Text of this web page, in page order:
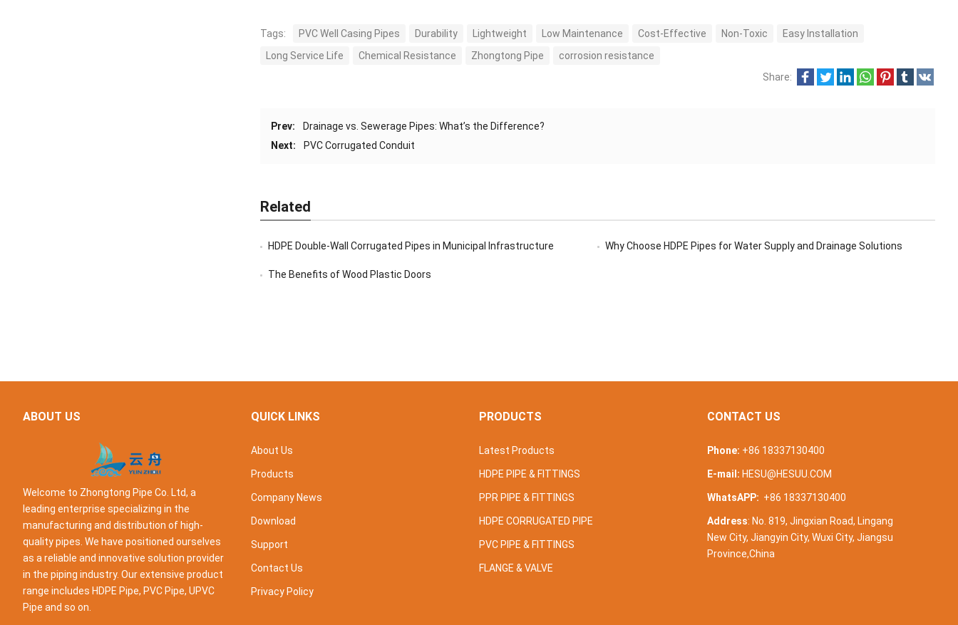
Tags: PVC Well Casing Pipes Durability Lightweight Low Maintenance Cost-Effective Non-Toxic
Easy Installation
Long Service Life
Chemical Resistance Zhongtong Pipe
corrosion resistance
Share:
Prev:
Drainage vs. Sewerage Pipes: What’s the Difference?
Next:
PVC Corrugated Conduit
Related
HDPE Double-Wall Corrugated Pipes in Municipal Infrastructure Why Choose HDPE Pipes for Water Supply and Drainage Solutions
The Benefits of Wood Plastic Doors
ABOUT US
Welcome to Zhongtong Pipe Co. Ltd, a
leading enterprise specializing in the
manufacturing and distribution of high-
quality pipes. We have positioned ourselves
as a reliable and innovative solution provider
in the piping industry. Our extensive product
range includes HDPE Pipe, PVC Pipe, UPVC
Pipe and so on.
QUICK LINKS
About Us
Products
Company News
Download
Support
Contact Us
Privacy Policy
PRODUCTS
Latest Products
HDPE PIPE & FITTINGS
PPR PIPE & FITTINGS
HDPE CORRUGATED PIPE
PVC PIPE & FITTINGS
FLANGE & VALVE
CONTACT US
Phone: +86 18337130400
E-mail: HESU@HESUU.COM
WhatsAPP: +86 18337130400
Address: No. 819, Jingxian Road, Lingang
New City, Jiangyin City, Wuxi City, Jiangsu
Province,China